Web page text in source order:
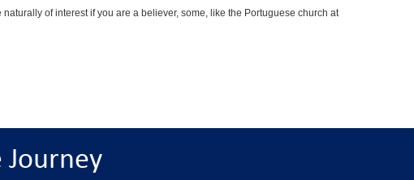
of interest if you are a believer, some, like the Portuguese church at
Journey